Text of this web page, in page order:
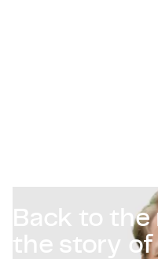
Back to the
the story of